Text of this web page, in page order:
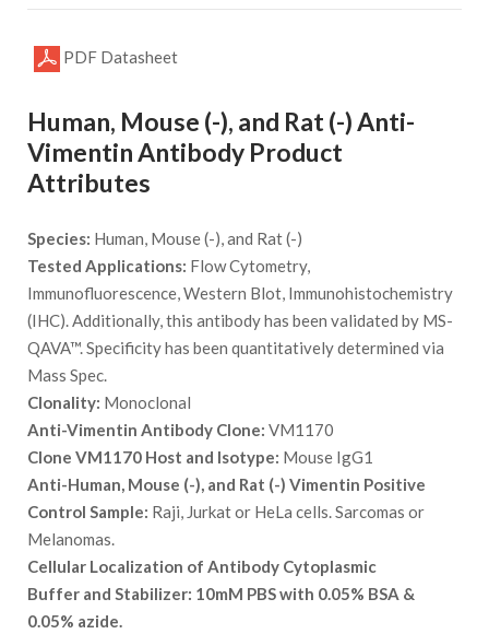
PDF Datasheet
Human, Mouse (-), and Rat (-) Anti-
Vimentin Antibody Product
Attributes
Species: Human, Mouse (-), and Rat (-)
Tested Applications: Flow Cytometry,
Immunofluorescence, Western Blot, Immunohistochemistry
(IHC). Additionally, this antibody has been validated by MS-
QAVA™. Specificity has been quantitatively determined via
Mass Spec.
Clonality: Monoclonal
Anti-Vimentin Antibody Clone: VM1170
Clone VM1170 Host and Isotype: Mouse IgG1
Anti-Human, Mouse (-), and Rat (-) Vimentin Positive
Control Sample: Raji, Jurkat or HeLa cells. Sarcomas or
Melanomas.
Cellular Localization of Antibody Cytoplasmic
Buffer and Stabilizer: 10mM PBS with 0.05% BSA &
0.05% azide.